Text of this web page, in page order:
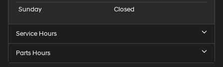
Sunday
Closed
Service Hours
Parts Hours